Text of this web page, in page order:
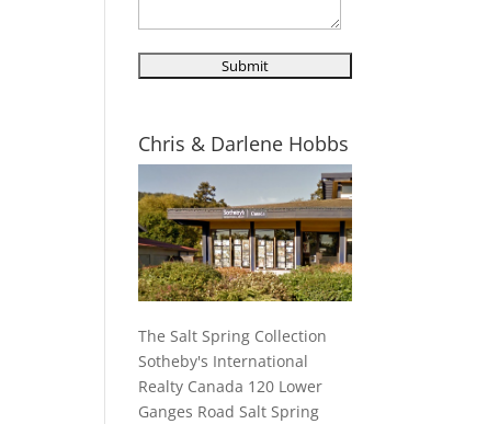
Chris & Darlene Hobbs
The Salt Spring Collection
Sotheby's International
Realty Canada 120 Lower
Ganges Road Salt Spring